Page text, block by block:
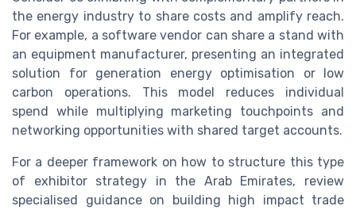
the energy industry to share costs and amplify reach.
For example, a software vendor can share a stand with
an equipment manufacturer, presenting an integrated
solution for generation energy optimisation or low
carbon operations. This model reduces individual
spend while multiplying marketing touchpoints and
networking opportunities with shared target accounts.
For a deeper framework on how to structure this type
of exhibitor strategy in the Arab Emirates, review
specialised guidance on building high impact trade